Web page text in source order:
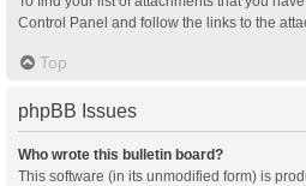
Control Panel and follow the links to the
Top
phpBB Issues
Who wrote this bulletin board?
This software (in its unmodified form) is